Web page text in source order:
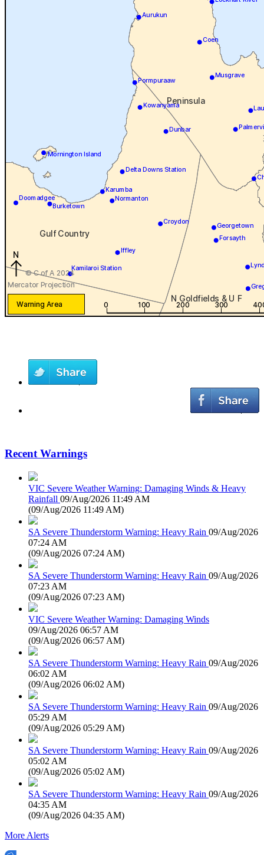
Recent Warnings
VIC Severe Weather Warning: Damaging Winds & Heavy
Rainfall 09/Aug/2026 11:49 AM
(09/Aug/2026 11:49 AM)
SA Severe Thunderstorm Warning: Heavy Rain 09/Aug/2026
07:24 AM
(09/Aug/2026 07:24 AM)
SA Severe Thunderstorm Warning: Heavy Rain 09/Aug/2026
07:23 AM
(09/Aug/2026 07:23 AM)
VIC Severe Weather Warning: Damaging Winds
09/Aug/2026 06:57 AM
(09/Aug/2026 06:57 AM)
SA Severe Thunderstorm Warning: Heavy Rain 09/Aug/2026
06:02 AM
(09/Aug/2026 06:02 AM)
SA Severe Thunderstorm Warning: Heavy Rain 09/Aug/2026
05:29 AM
(09/Aug/2026 05:29 AM)
SA Severe Thunderstorm Warning: Heavy Rain 09/Aug/2026
05:02 AM
(09/Aug/2026 05:02 AM)
SA Severe Thunderstorm Warning: Heavy Rain 09/Aug/2026
04:35 AM
(09/Aug/2026 04:35 AM)
More Alerts